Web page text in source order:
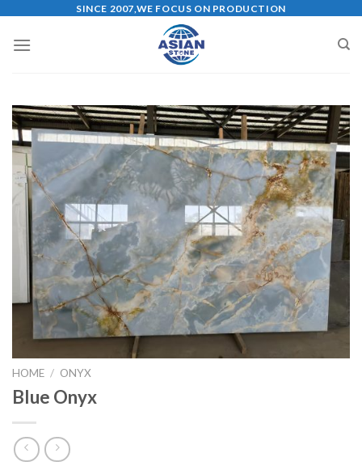
content
SINCE 2007,WE FOCUS ON PRODUCTION
HOME / ONYX
Blue Onyx